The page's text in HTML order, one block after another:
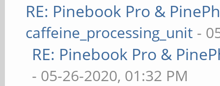
RE: Pinebook Pro &
caffeine_processing_unit -
RE: Pinebook Pro &
- 05-26-2020, 01:32 PM